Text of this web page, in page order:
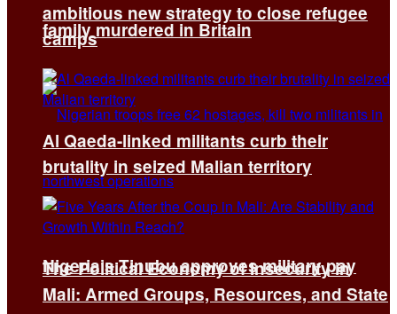
family murdered in Britain
Nigeria’s Tinubu approves military pay
ambitious new strategy to close refugee
camps
Al Qaeda-linked militants curb their
brutality in seized Malian territory
The Political Economy of Insecurity in
Mali: Armed Groups, Resources, and State